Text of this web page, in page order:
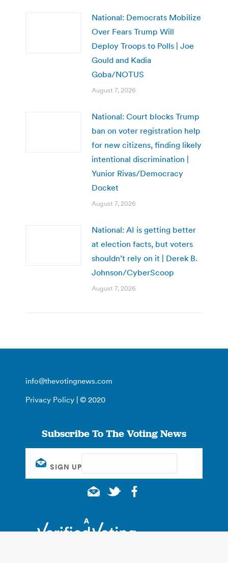
National: Democrats Mobilize
Over Fears Trump Will
Deploy Troops to Polls | Joe
Gould and Kadia
Goba/NOTUS
August 7, 2026
National: Court blocks Trump
ban on voter registration help
for new citizens, finding likely
intentional discrimination |
Yunior Rivas/Democracy
Docket
August 7, 2026
National: AI is getting better
at election facts, but voters
shouldn’t rely on it | Derek B.
Johnson/CyberScoop
August 7, 2026
info@thevotingnews.com
Privacy Policy | © 2020
Subscribe To The Voting News